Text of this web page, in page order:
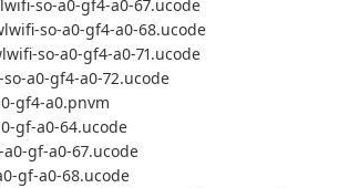
so-a0-gf4-a0-67.ucode
so-a0-gf4-a0-68.ucode
so-a0-gf4-a0-71.ucode
a0-gf4-a0-72.ucode
gf4-a0.pnvm
gf-a0-64.ucode
gf-a0-67.ucode
gf-a0-68.ucode